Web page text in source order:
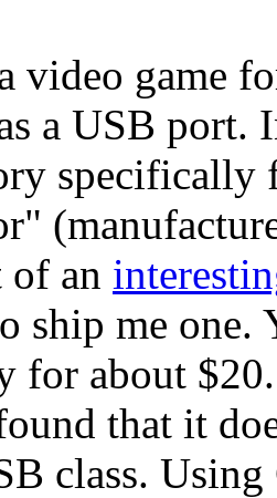
video game
a USB port.
specifically
of an
ship me one.
for about
that it
class.